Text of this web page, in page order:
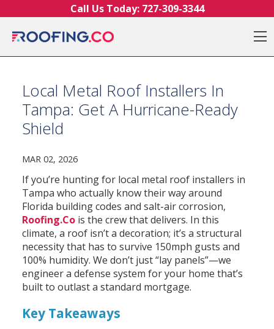
Call Us Today: 727-309-3344
Local Metal Roof Installers In
Tampa: Get A Hurricane-Ready
Shield
MAR 02, 2026
If you’re hunting for local metal roof installers in
Tampa who actually know their way around
Florida building codes and salt-air corrosion,
Roofing.Co is the crew that delivers. In this
climate, a roof isn’t a decoration; it’s a structural
necessity that has to survive 150mph gusts and
100% humidity. We don’t just “lay panels”—we
engineer a defense system for your home that’s
built to outlast a standard mortgage.
Key Takeaways